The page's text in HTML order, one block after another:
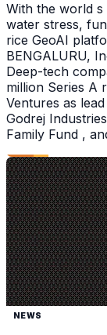
With the world
water stress,
rice GeoAI
BENGALURU,
Deep-tech
million Series A
Ventures as
Godrej
Family Fund ,
NEWS